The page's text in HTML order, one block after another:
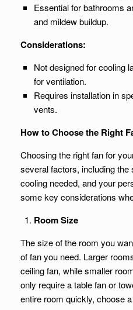
Essential for bathrooms
and mildew buildup.
Considerations:
Not designed for cooling
for ventilation.
Requires installation in
vents.
How to Choose the Right
Choosing the right fan for
several factors, including
cooling needed, and your
some key considerations
Room Size
The size of the room you
of fan you need. Larger
ceiling fan, while smaller
only require a table fan or
entire room quickly, choose